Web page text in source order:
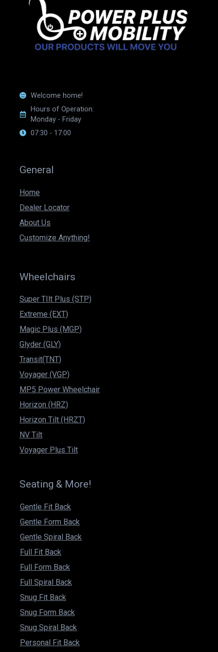
Welcome home!
Hours of Operation:
Monday - Friday
07:30 - 17:00
General
Home
Dealer Locator
About Us
Customize Anything!
Wheelchairs
Super TIlt Plus (STP)
Extreme (EXT)
Magic Plus (MGP)
Glyder (GLY)
Transit(TNT)
Voyager (VGP)
MP5 Power Wheelchair
Horizon (HRZ)
Horizon Tilt (HRZT)
NV Tilt
Voyager Plus Tilt
Seating & More!
Gentle Fit Back
Gentle Form Back
Gentle Spiral Back
Full Fit Back
Full Form Back
Full Spiral Back
Snug Fit Back
Snug Form Back
Snug Spiral Back
Personal Fit Back